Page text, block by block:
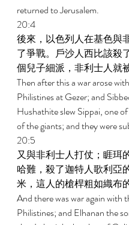
returned to Jerusalem.
20:4
後來，以色列人在基色與
了爭戰。戶沙人西比該殺
個兒子細派，非利士人就
Then after this a war arose
Philistines at Gezer; and
Hushathite slew Sippai, one
of the giants; and they were
20:5
又與非利士人打仗；睚珥
哈難，殺了迦特人歌利亞
米，這人的槍桿粗如織布
And there was war again with
Philistines; and Elhanan the